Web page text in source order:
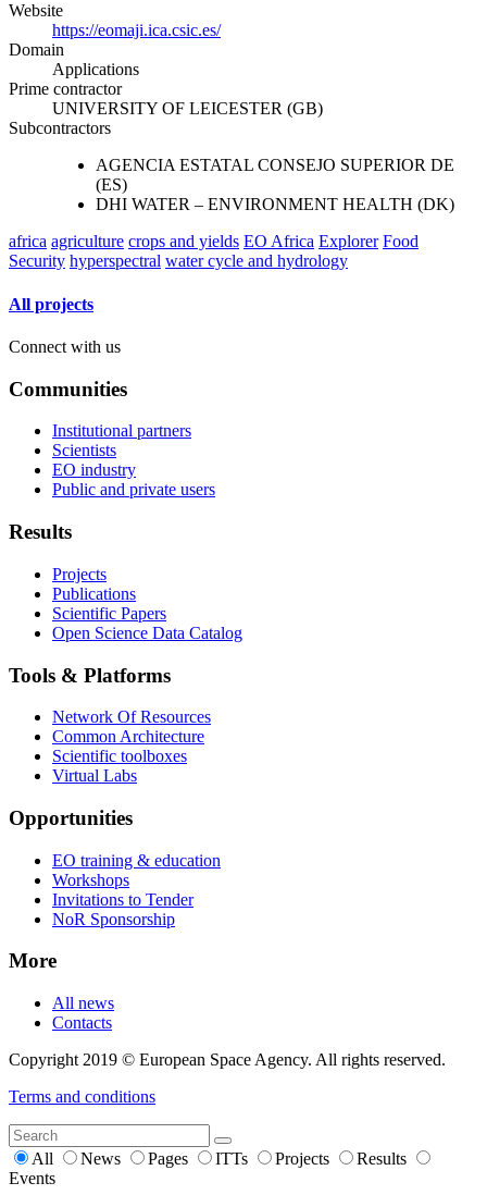
Website
https://eomaji.ica.csic.es/
Domain
Applications
Prime contractor
UNIVERSITY OF LEICESTER (GB)
Subcontractors
AGENCIA ESTATAL CONSEJO SUPERIOR DE
(ES)
DHI WATER – ENVIRONMENT HEALTH (DK)
africa agriculture crops and yields EO Africa Explorer Food
Security hyperspectral water cycle and hydrology
All projects
Connect with us
Communities
Institutional partners
Scientists
EO industry
Public and private users
Results
Projects
Publications
Scientific Papers
Open Science Data Catalog
Tools & Platforms
Network Of Resources
Common Architecture
Scientific toolboxes
Virtual Labs
Opportunities
EO training & education
Workshops
Invitations to Tender
NoR Sponsorship
More
All news
Contacts
Copyright 2019 © European Space Agency. All rights reserved.
Terms and conditions
All News Pages ITTs Projects
Results
Events